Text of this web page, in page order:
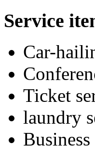
Service
Car-
Ticket
laundry